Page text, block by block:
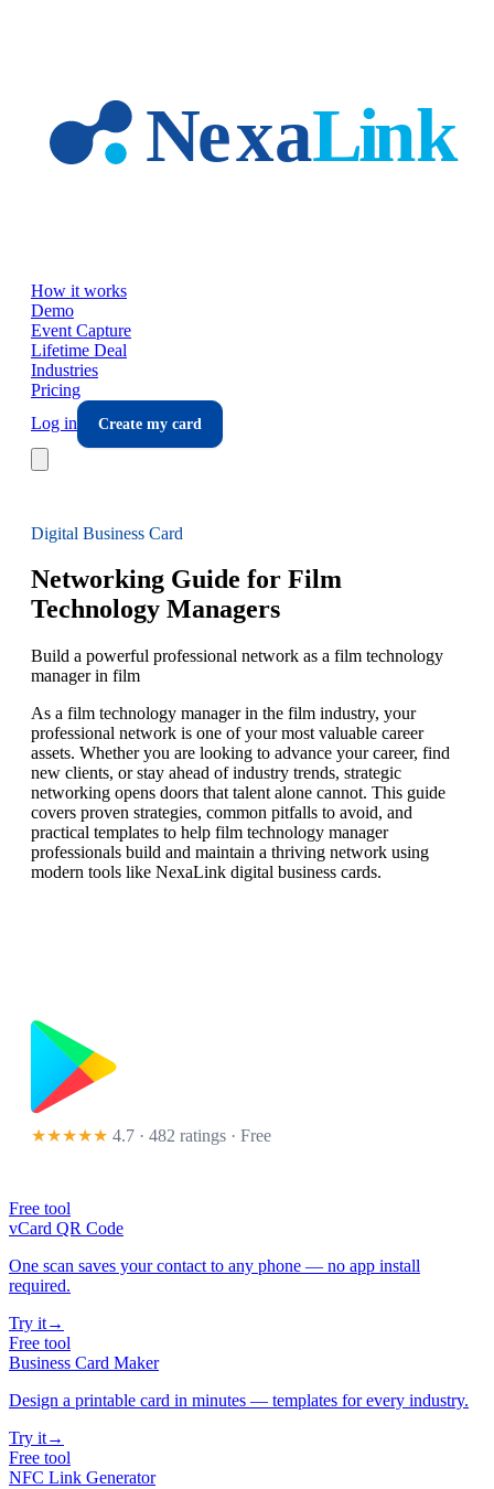
How it works
Demo
Event Capture
Lifetime Deal
Industries
Pricing
Log in
Create my card
Digital Business Card
Networking Guide for Film
Technology Managers
Build a powerful professional network as a film technology
manager in film
As a film technology manager in the film industry, your
professional network is one of your most valuable career
assets. Whether you are looking to advance your career, find
new clients, or stay ahead of industry trends, strategic
networking opens doors that talent alone cannot. This guide
covers proven strategies, common pitfalls to avoid, and
practical templates to help film technology manager
professionals build and maintain a thriving network using
modern tools like NexaLink digital business cards.
★★★★★ 4.7 · 482 ratings · Free
Free tool
vCard QR Code
One scan saves your contact to any phone — no app install
required.
Try it→
Free tool
Business Card Maker
Design a printable card in minutes — templates for every industry.
Try it→
Free tool
NFC Link Generator